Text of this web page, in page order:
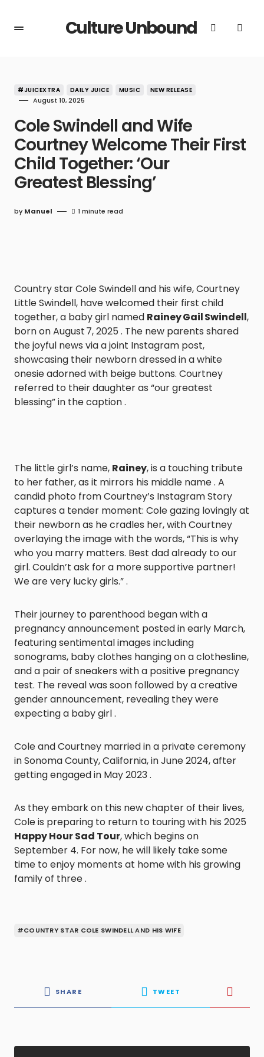
Culture Unbound
#JUICEXTRA DAILY JUICE MUSIC NEW RELEASE
August 10, 2025
Cole Swindell and Wife
Courtney Welcome Their First
Child Together: ‘Our
Greatest Blessing’
by Manuel 1 minute read
Country star Cole Swindell and his wife, Courtney
Little Swindell, have welcomed their first child
together, a baby girl named Rainey Gail Swindell,
born on August 7, 2025 . The new parents shared
the joyful news via a joint Instagram post,
showcasing their newborn dressed in a white
onesie adorned with beige buttons. Courtney
referred to their daughter as “our greatest
blessing” in the caption .
The little girl’s name, Rainey, is a touching tribute
to her father, as it mirrors his middle name . A
candid photo from Courtney’s Instagram Story
captures a tender moment: Cole gazing lovingly at
their newborn as he cradles her, with Courtney
overlaying the image with the words, “This is why
who you marry matters. Best dad already to our
girl. Couldn’t ask for a more supportive partner!
We are very lucky girls.” .
Their journey to parenthood began with a
pregnancy announcement posted in early March,
featuring sentimental images including
sonograms, baby clothes hanging on a clothesline,
and a pair of sneakers with a positive pregnancy
test. The reveal was soon followed by a creative
gender announcement, revealing they were
expecting a baby girl .
Cole and Courtney married in a private ceremony
in Sonoma County, California, in June 2024, after
getting engaged in May 2023 .
As they embark on this new chapter of their lives,
Cole is preparing to return to touring with his 2025
Happy Hour Sad Tour, which begins on
September 4. For now, he will likely take some
time to enjoy moments at home with his growing
family of three .
#COUNTRY STAR COLE SWINDELL AND HIS WIFE
SHARE TWEET